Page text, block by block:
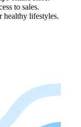
to sales.
healthy lifestyles.